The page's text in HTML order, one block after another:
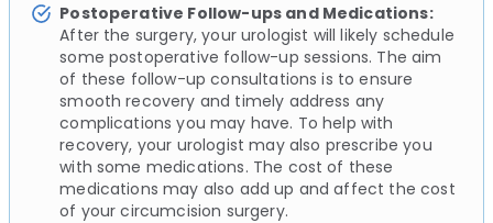
Postoperative Follow-ups and Medications:
After the surgery, your urologist will likely schedule
some postoperative follow-up sessions. The aim
of these follow-up consultations is to ensure
smooth recovery and timely address any
complications you may have. To help with
recovery, your urologist may also prescribe you
with some medications. The cost of these
medications may also add up and affect the cost
of your circumcision surgery.